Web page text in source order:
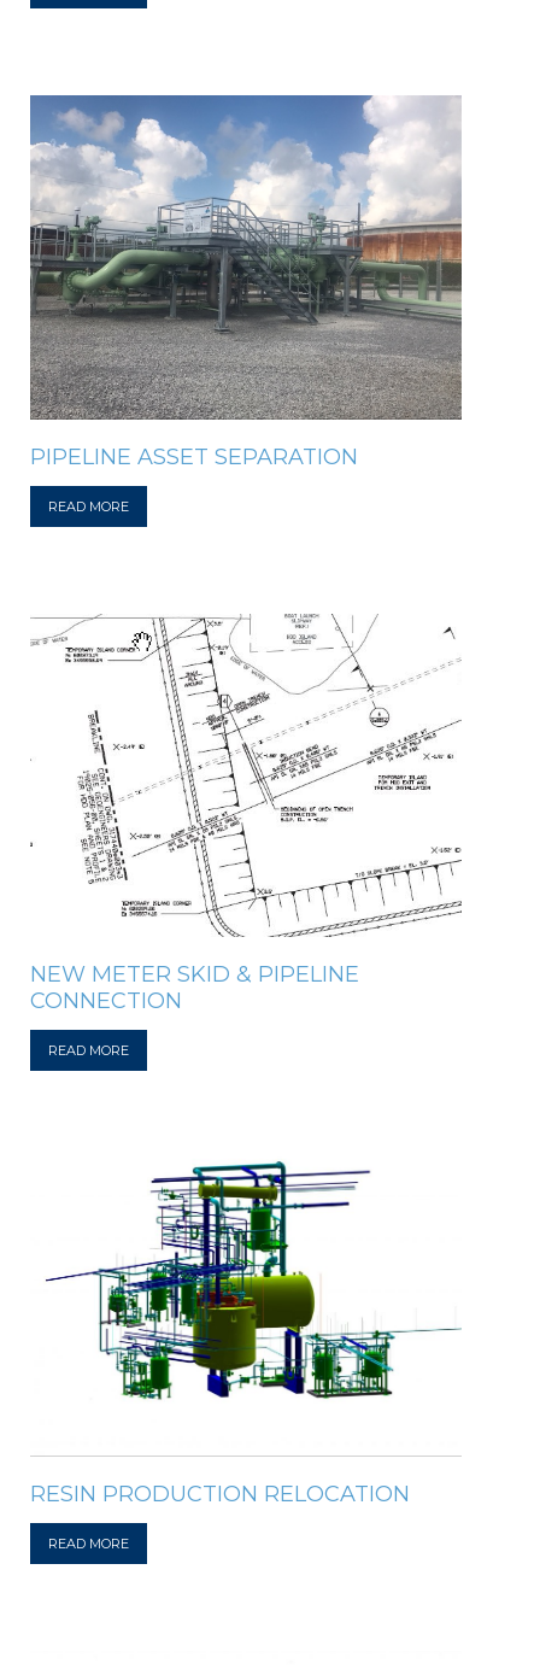
PIPELINE ASSET SEPARATION
READ MORE
NEW METER SKID & PIPELINE
CONNECTION
READ MORE
RESIN PRODUCTION RELOCATION
READ MORE